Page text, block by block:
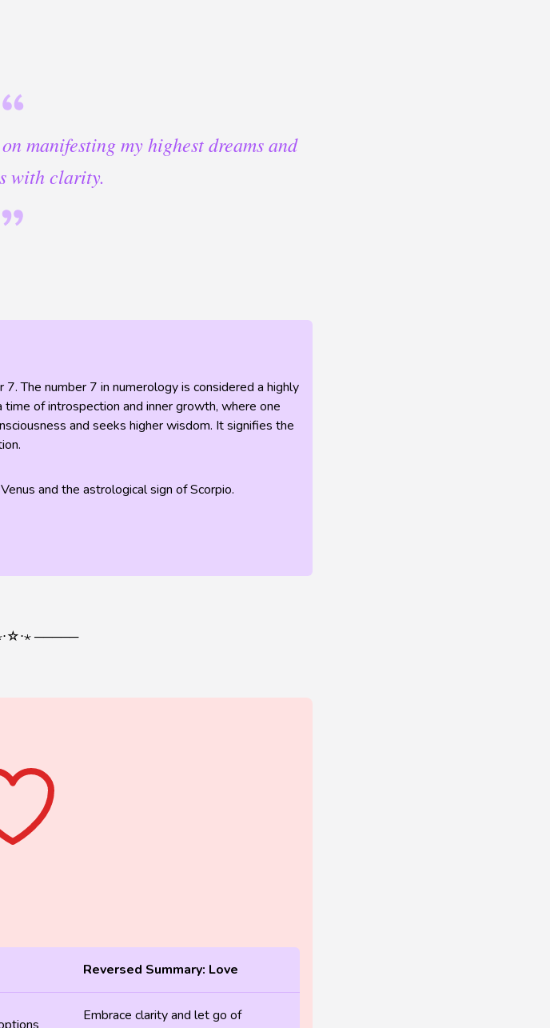
manifesting my highest dreams and
with clarity.
The number 7 in numerology is considered a highly
of introspection and inner growth, where one
and seeks higher wisdom. It signifies the
and the astrological sign of Scorpio.
─────
Reversed Summary: Love
Embrace clarity and let go of